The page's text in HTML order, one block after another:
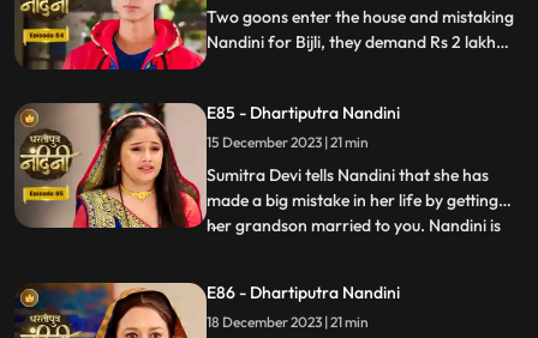
the lamp
Two goons enter the house and mistaking
Nandini for Bijli, they demand Rs 2 lakh
Nandini and punishes her for her mistakes.
E85 - Dhartiputra Nandini
15 December 2023 | 21 min
Sumitra Devi tells Nandini that she has
made a big mistake in her life by getting
her grandson married to you. Nandini is
has made, Bijlee (similar to Nandini) is
doing all the mistakes, but the blame is on
...
E86 - Dhartiputra Nandini
18 December 2023 | 21 min